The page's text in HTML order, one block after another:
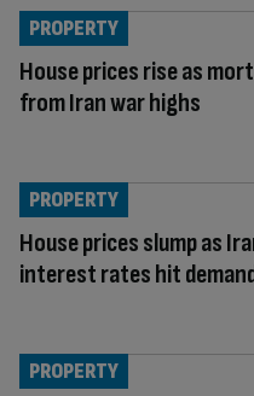
House prices rise as
from Iran war highs
PROPERTY
House prices slump as
interest rates hit
PROPERTY
PROPERTY